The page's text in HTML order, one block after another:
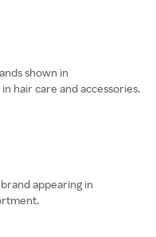
shown in
hair care and accessories.
appearing in